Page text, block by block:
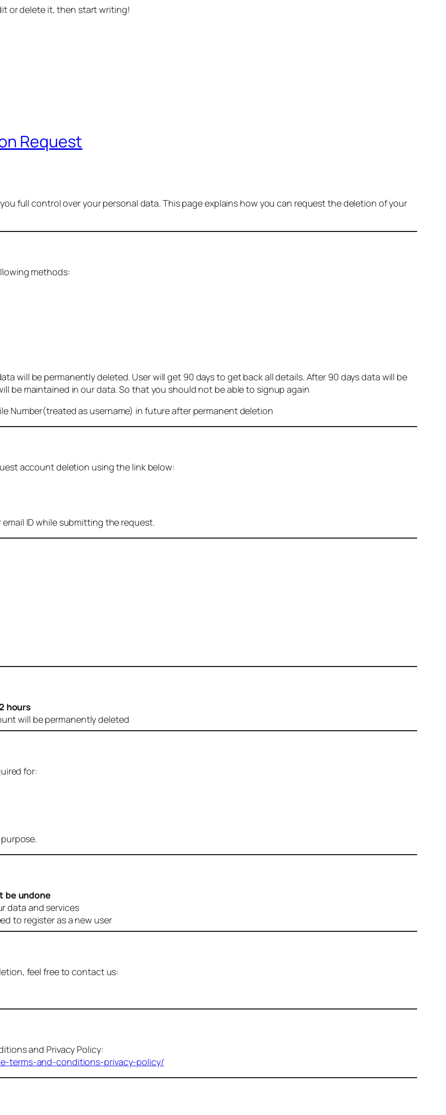
or delete it, then start writing!
Request
full control over your personal data. This page explains how you can request the deletion of your
methods:
will be permanently deleted. User will get 90 days to get back all details. After 90 days data will be
be maintained in our data. So that you should not be able to signup again
Number(treated as username) in future after permanent deletion
account deletion using the link below:
ID while submitting the request.
hours
will be permanently deleted
for:
be undone
data and services
to register as a new user
feel free to contact us:
and Privacy Policy:
terms-and-conditions-privacy-policy/